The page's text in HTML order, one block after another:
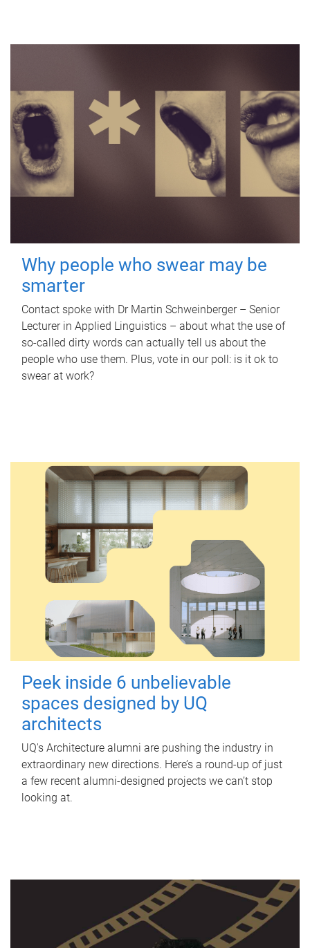
Why people who swear may be
smarter
Contact spoke with Dr Martin Schweinberger – Senior
Lecturer in Applied Linguistics – about what the use of
so-called dirty words can actually tell us about the
people who use them. Plus, vote in our poll: is it ok to
swear at work?
Peek inside 6 unbelievable
spaces designed by UQ
architects
UQ's Architecture alumni are pushing the industry in
extraordinary new directions. Here’s a round-up of just
a few recent alumni-designed projects we can’t stop
looking at.